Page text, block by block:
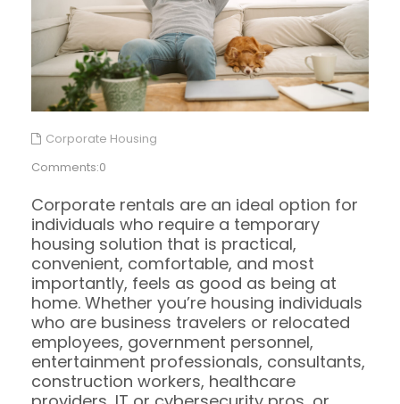
Corporate Housing
Comments:0
Corporate rentals are an ideal option for
individuals who require a temporary
housing solution that is practical,
convenient, comfortable, and most
importantly, feels as good as being at
home. Whether you’re housing individuals
who are business travelers or relocated
employees, government personnel,
entertainment professionals, consultants,
construction workers, healthcare